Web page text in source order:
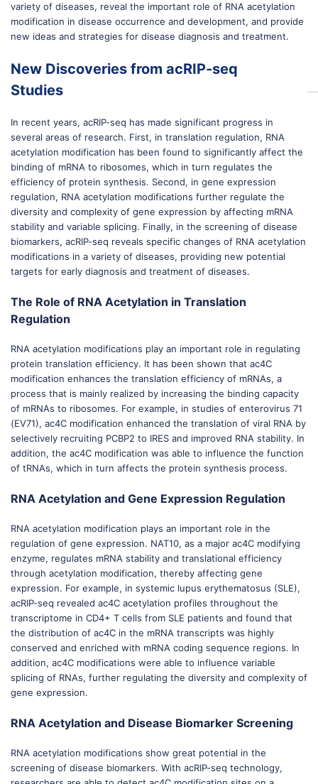
variety of diseases, reveal the important role of RNA acetylation
modification in disease occurrence and development, and provide
new ideas and strategies for disease diagnosis and treatment.
New Discoveries from acRIP-seq
Studies
In recent years, acRIP-seq has made significant progress in
several areas of research. First, in translation regulation, RNA
acetylation modification has been found to significantly affect the
binding of mRNA to ribosomes, which in turn regulates the
efficiency of protein synthesis. Second, in gene expression
regulation, RNA acetylation modifications further regulate the
diversity and complexity of gene expression by affecting mRNA
stability and variable splicing. Finally, in the screening of disease
biomarkers, acRIP-seq reveals specific changes of RNA acetylation
modifications in a variety of diseases, providing new potential
targets for early diagnosis and treatment of diseases.
The Role of RNA Acetylation in Translation
Regulation
RNA acetylation modifications play an important role in regulating
protein translation efficiency. It has been shown that ac4C
modification enhances the translation efficiency of mRNAs, a
process that is mainly realized by increasing the binding capacity
of mRNAs to ribosomes. For example, in studies of enterovirus 71
(EV71), ac4C modification enhanced the translation of viral RNA by
selectively recruiting PCBP2 to IRES and improved RNA stability. In
addition, the ac4C modification was able to influence the function
of tRNAs, which in turn affects the protein synthesis process.
RNA Acetylation and Gene Expression Regulation
RNA acetylation modification plays an important role in the
regulation of gene expression. NAT10, as a major ac4C modifying
enzyme, regulates mRNA stability and translational efficiency
through acetylation modification, thereby affecting gene
expression. For example, in systemic lupus erythematosus (SLE),
acRIP-seq revealed ac4C acetylation profiles throughout the
transcriptome in CD4+ T cells from SLE patients and found that
the distribution of ac4C in the mRNA transcripts was highly
conserved and enriched with mRNA coding sequence regions. In
addition, ac4C modifications were able to influence variable
splicing of RNAs, further regulating the diversity and complexity of
gene expression.
RNA Acetylation and Disease Biomarker Screening
RNA acetylation modifications show great potential in the
screening of disease biomarkers. With acRIP-seq technology,